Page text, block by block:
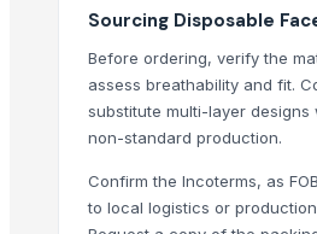
Virtue Mega Trading
More from Parent
HOHEE VAYU FULL FACE HELMET
PULSES
Pulses
Fabric cottan katha S disgion gown
Sourcing Disposable
Before ordering, verify the
assess breathability and fit.
substitute multi-layer
non-standard production.
Confirm the Incoterms, as
to local logistics or